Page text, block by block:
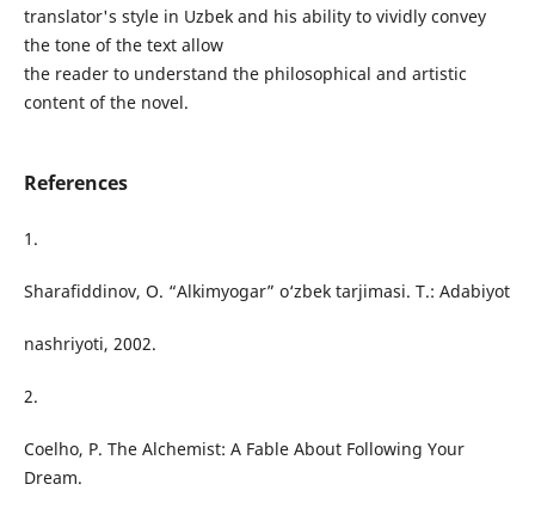
translator's style in Uzbek and his ability to vividly convey
the tone of the text allow
the reader to understand the philosophical and artistic
content of the novel.
References
1.
Sharafiddinov, O. “Alkimyogar” o‘zbek tarjimasi. T.: Adabiyot
nashriyoti, 2002.
2.
Coelho, P. The Alchemist: A Fable About Following Your
Dream.